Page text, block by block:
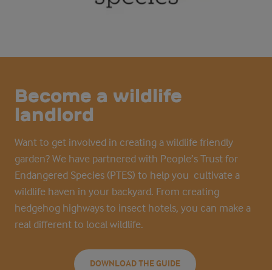
Become a wildlife
landlord
Want to get involved in creating a wildlife friendly
garden? We have partnered with People’s Trust for
Endangered Species (PTES) to help you cultivate a
wildlife haven in your backyard. From creating
hedgehog highways to insect hotels, you can make a
real different to local wildlife.
DOWNLOAD THE GUIDE